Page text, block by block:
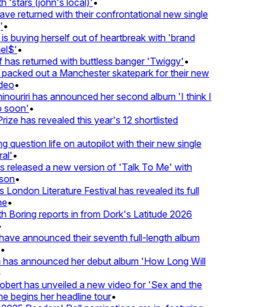
(john's local)'•
returned with their confrontational new single
buying herself out of heartbreak with 'brand
•
returned with buttless banger 'Twiggy'•
out a Manchester skatepark for their new
•
has announced her second album 'I think I
•
has revealed this year's 12 shortlisted
life on autopilot with their new single
•
a new version of 'Talk To Me' with
•
Literature Festival has revealed its full
•
reports in from Dork's Latitude 2026
announced their seventh full-length album
announced her debut album 'How Long Will
has unveiled a new video for 'Sex and the
begins her headline tour•